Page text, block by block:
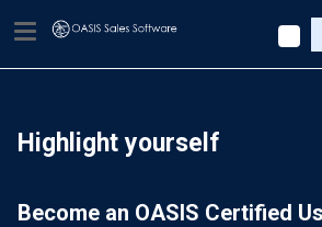
Highlight yourself
Become an OASIS Certified